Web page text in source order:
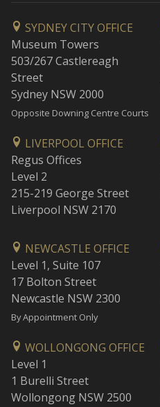
SYDNEY CITY OFFICE
Museum Towers
503/267 Castlereagh
Street
Sydney NSW 2000
Opposite Downing Centre Courts
LIVERPOOL OFFICE
Regus Offices
Level 2
215-219 George Street
Liverpool NSW 2170
NEWCASTLE OFFICE
Level 1, Suite 107
17 Bolton Street
Newcastle NSW 2300
By Appointment Only
WOLLONGONG OFFICE
Level 1
1 Burelli Street
Wollongong NSW 2500